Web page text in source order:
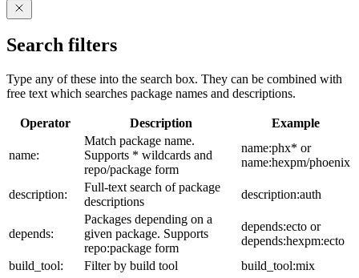
Search filters
Type any of these into the search box. They can be combined with
free text which searches package names and descriptions.
Operator Description Example
name:
Match package name.
Supports * wildcards and
repo/package form
name:phx* or
name:hexpm/phoenix
description:
Full-text search of package
descriptions
description:auth
depends:
Packages depending on a
given package. Supports
repo:package form
depends:ecto or
depends:hexpm:ecto
build_tool:
Filter by build tool
build_tool:mix